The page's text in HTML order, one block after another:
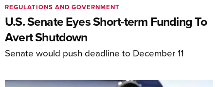
U.S. Senate Eyes Short-term Funding To
Avert Shutdown
Senate would push deadline to December 11
REGULATIONS AND GOVERNMENT